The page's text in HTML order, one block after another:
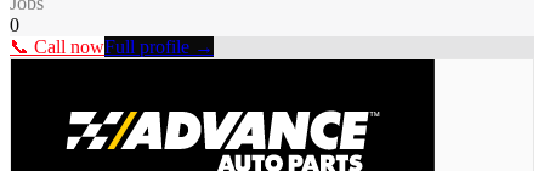
0
📞 Call nowFull profile →